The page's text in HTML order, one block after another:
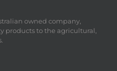
owned company,
products to the agricultural,